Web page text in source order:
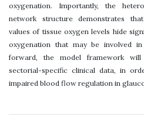
oxygenation. Importantly, the
network structure demonstrates
values of tissue oxygen levels hide
oxygenation that may be involved
forward, the model framework
sectorial-specific clinical data, in
impaired blood flow regulation in